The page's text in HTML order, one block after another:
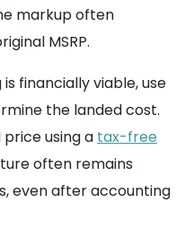
markup often
MSRP.
financially viable, use
the landed cost.
using a tax-free
often remains
even after accounting